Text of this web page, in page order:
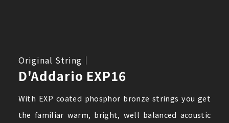
Original String｜
D'Addario EXP16
With EXP coated phosphor bronze strings you get
the familiar warm, bright, well balanced acoustic